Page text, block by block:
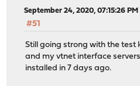
September 24, 2020, 07:15:26 PM
#51
Still going strong with the test
and my vtnet interface servers
installed in 7 days ago.